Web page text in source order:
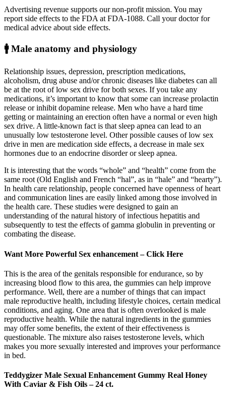
Advertising revenue supports our non-profit mission. You may
report side effects to the FDA at FDA-1088. Call your doctor for
medical advice about side effects.
🚹 Male anatomy and physiology
Relationship issues, depression, prescription medications,
alcoholism, drug abuse and/or chronic diseases like diabetes can all
be at the root of low sex drive for both sexes. If you take any
medications, it’s important to know that some can increase prolactin
release or inhibit dopamine release. Men who have a hard time
getting or maintaining an erection often have a normal or even high
sex drive. A little-known fact is that sleep apnea can lead to an
unusually low testosterone level. Other possible causes of low sex
drive in men are medication side effects, a decrease in male sex
hormones due to an endocrine disorder or sleep apnea.
It is interesting that the words “whole” and “health” come from the
same root (Old English and French “hal”, as in “hale” and “hearty”).
In health care relationship, people concerned have openness of heart
and communication lines are easily linked among those involved in
the health care. These studies were designed to gain an
understanding of the natural history of infectious hepatitis and
subsequently to test the effects of gamma globulin in preventing or
combating the disease.
Want More Powerful Sex enhancement – Click Here
This is the area of the genitals responsible for endurance, so by
increasing blood flow to this area, the gummies can help improve
performance. Well, there are a number of things that can impact
male reproductive health, including lifestyle choices, certain medical
conditions, and aging. One area that is often overlooked is male
reproductive health. While the natural ingredients in the gummies
may offer some benefits, the extent of their effectiveness is
questionable. The mixture also raises testosterone levels, which
makes you more sexually interested and improves your performance
in bed.
Teddygizer Male Sexual Enhancement Gummy Real Honey
With Caviar & Fish Oils – 24 ct.